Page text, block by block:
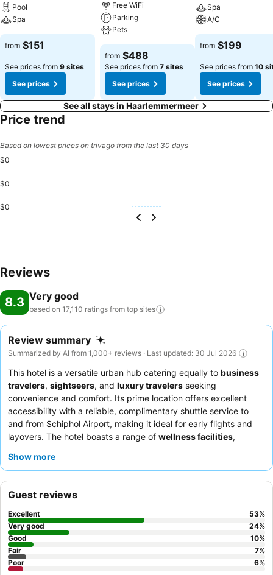
Pool
Spa
from $151
See prices from 9 sites
See prices
Free WiFi
Parking
Pets
from $488
See prices from 7 sites
See prices
Spa
A/C
from $199
See prices from 10
See prices
See all stays in Haarlemmermeer
Price trend
Based on lowest prices on trivago from the last 30 days
$0
$0
$0
Reviews
8.3 Very good
based on 17,110 ratings from top sites
Review summary
Summarized by AI from 1,000+ reviews · Last updated: 30 Jul 2026
This hotel is a versatile urban hub catering equally to business
travelers, sightseers, and luxury travelers seeking
convenience and comfort. Its prime location offers excellent
accessibility with a reliable, complimentary shuttle service to
and from Schiphol Airport, making it ideal for early flights and
layovers. The hotel boasts a range of wellness facilities,
equipped gym, perfect for unwinding or maintaining a fitness
available at the breakfast buffet, including excellent made-to-
order egg dishes. For a quieter stay, guests recommend
requesting a room facing the garden.
Show more
Guest reviews
Excellent 53%
Very good
24%
Good
10%
Fair
7%
Poor
6%